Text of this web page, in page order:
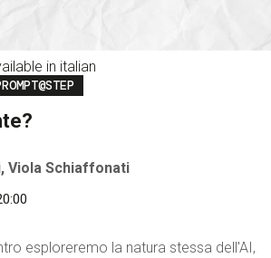
in italian
Viola Schiaffonati
esploreremo la natura stessa dell'AI,